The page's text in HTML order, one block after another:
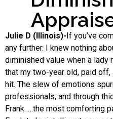
Julie D (Illinois)-If you’ve
any further. I knew nothing
diminished value when a lady
that my two-year old, paid
hit. The slew of emotions
professionals, and through
Frank. …the most comforting